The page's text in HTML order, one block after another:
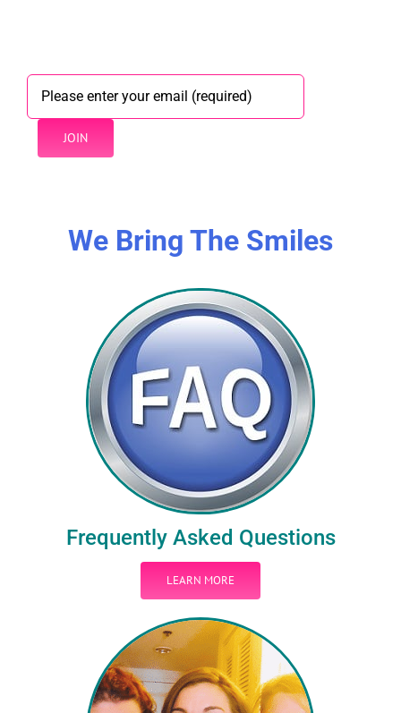
We Bring The Smiles
Frequently Asked Questions
LEARN MORE